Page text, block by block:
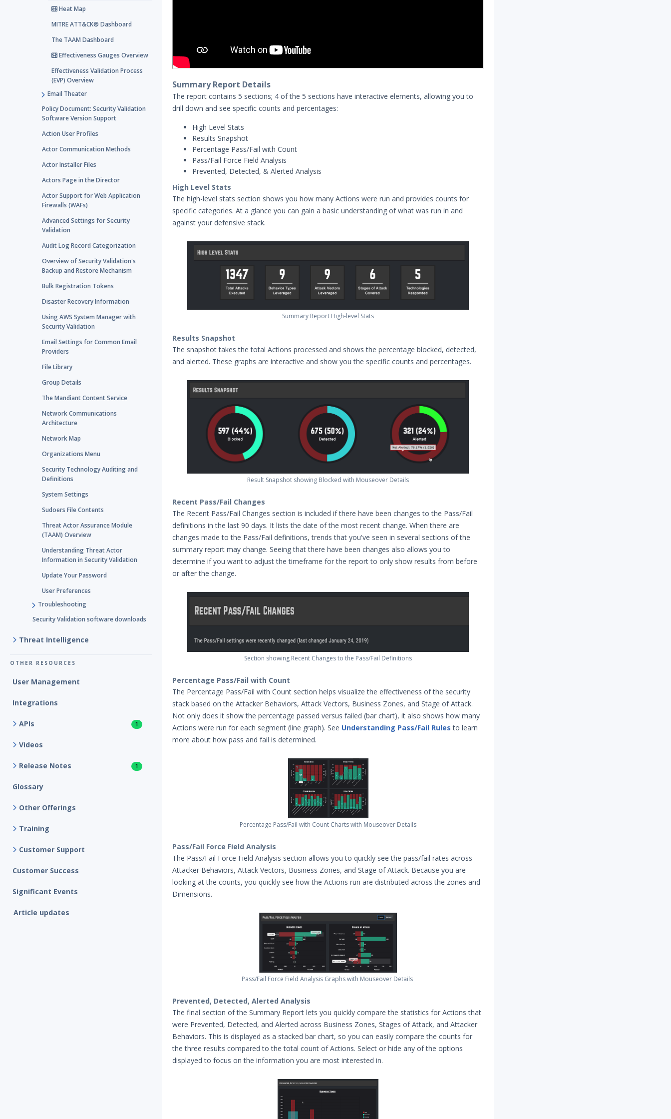
Heat Map
MITRE ATT&CK® Dashboard
The TAAM Dashboard
Effectiveness Gauges Overview
Effectiveness Validation Process
(EVP) Overview
Email Theater
Policy Document: Security Validation
Software Version Support
Action User Profiles
Actor Communication Methods
Actor Installer Files
Actors Page in the Director
Actor Support for Web Application
Firewalls (WAFs)
Advanced Settings for Security
Validation
Audit Log Record Categorization
Overview of Security Validation's
Backup and Restore Mechanism
Bulk Registration Tokens
Disaster Recovery Information
Using AWS System Manager with
Security Validation
Email Settings for Common Email
Providers
File Library
Group Details
The Mandiant Content Service
Network Communications
Architecture
Network Map
Organizations Menu
Security Technology Auditing and
Definitions
System Settings
Sudoers File Contents
Threat Actor Assurance Module
(TAAM) Overview
Understanding Threat Actor
Information in Security Validation
Update Your Password
User Preferences
Troubleshooting
Security Validation software downloads
Threat Intelligence
OTHER RESOURCES
User Management
Integrations
APIs 1
Videos
Release Notes 1
Glossary
Other Offerings
Training
Customer Support
Customer Success
Significant Events
Article updates
Summary Report Details
The report contains 5 sections; 4 of the 5 sections have interactive elements, allowing you to
drill down and see specific counts and percentages:
High Level Stats
Results Snapshot
Percentage Pass/Fail with Count
Pass/Fail Force Field Analysis
Prevented, Detected, & Alerted Analysis
High Level Stats
The high-level stats section shows you how many Actions were run and provides counts for
specific categories. At a glance you can gain a basic understanding of what was run in and
against your defensive stack.
Summary Report High-level Stats
Results Snapshot
The snapshot takes the total Actions processed and shows the percentage blocked, detected,
and alerted. These graphs are interactive and show you the specific counts and percentages.
Result Snapshot showing Blocked with Mouseover Details
Recent Pass/Fail Changes
The Recent Pass/Fail Changes section is included if there have been changes to the Pass/Fail
definitions in the last 90 days. It lists the date of the most recent change. When there are
changes made to the Pass/Fail definitions, trends that you've seen in several sections of the
summary report may change. Seeing that there have been changes also allows you to
determine if you want to adjust the timeframe for the report to only show results from before
or after the change.
Section showing Recent Changes to the Pass/Fail Definitions
Percentage Pass/Fail with Count
The Percentage Pass/Fail with Count section helps visualize the effectiveness of the security
stack based on the Attacker Behaviors, Attack Vectors, Business Zones, and Stage of Attack.
Not only does it show the percentage passed versus failed (bar chart), it also shows how many
Actions were run for each segment (line graph). See Understanding Pass/Fail Rules to learn
more about how pass and fail is determined.
Percentage Pass/Fail with Count Charts with Mouseover Details
Pass/Fail Force Field Analysis
The Pass/Fail Force Field Analysis section allows you to quickly see the pass/fail rates across
Attacker Behaviors, Attack Vectors, Business Zones, and Stage of Attack. Because you are
looking at the counts, you quickly see how the Actions run are distributed across the zones and
Dimensions.
Pass/Fail Force Field Analysis Graphs with Mouseover Details
Prevented, Detected, Alerted Analysis
The final section of the Summary Report lets you quickly compare the statistics for Actions that
were Prevented, Detected, and Alerted across Business Zones, Stages of Attack, and Attacker
Behaviors. This is displayed as a stacked bar chart, so you can easily compare the counts for
the three results compared to the total count of Actions. Select or hide any of the options
displayed to focus on the information you are most interested in.